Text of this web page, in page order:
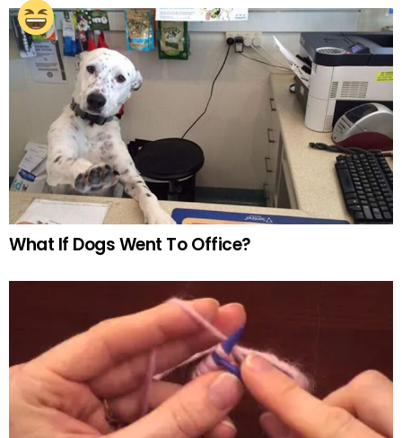
What If Dogs Went To Office?